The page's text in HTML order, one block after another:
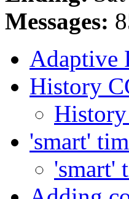
Messages:
Adaptive
History
'smart'
'smart'